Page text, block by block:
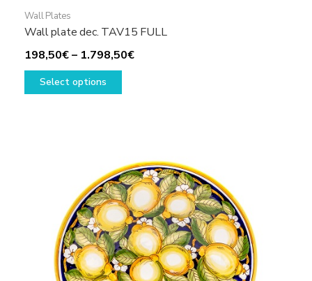
Wall Plates
Wall plate dec. TAV15 FULL
198,50€– 1.798,50€Price
Select options
This
options
may
be
chosen
on
the
product